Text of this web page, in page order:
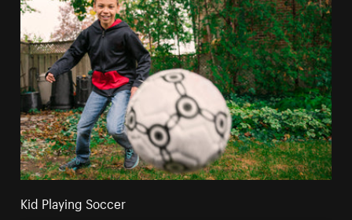
Kid Playing Soccer